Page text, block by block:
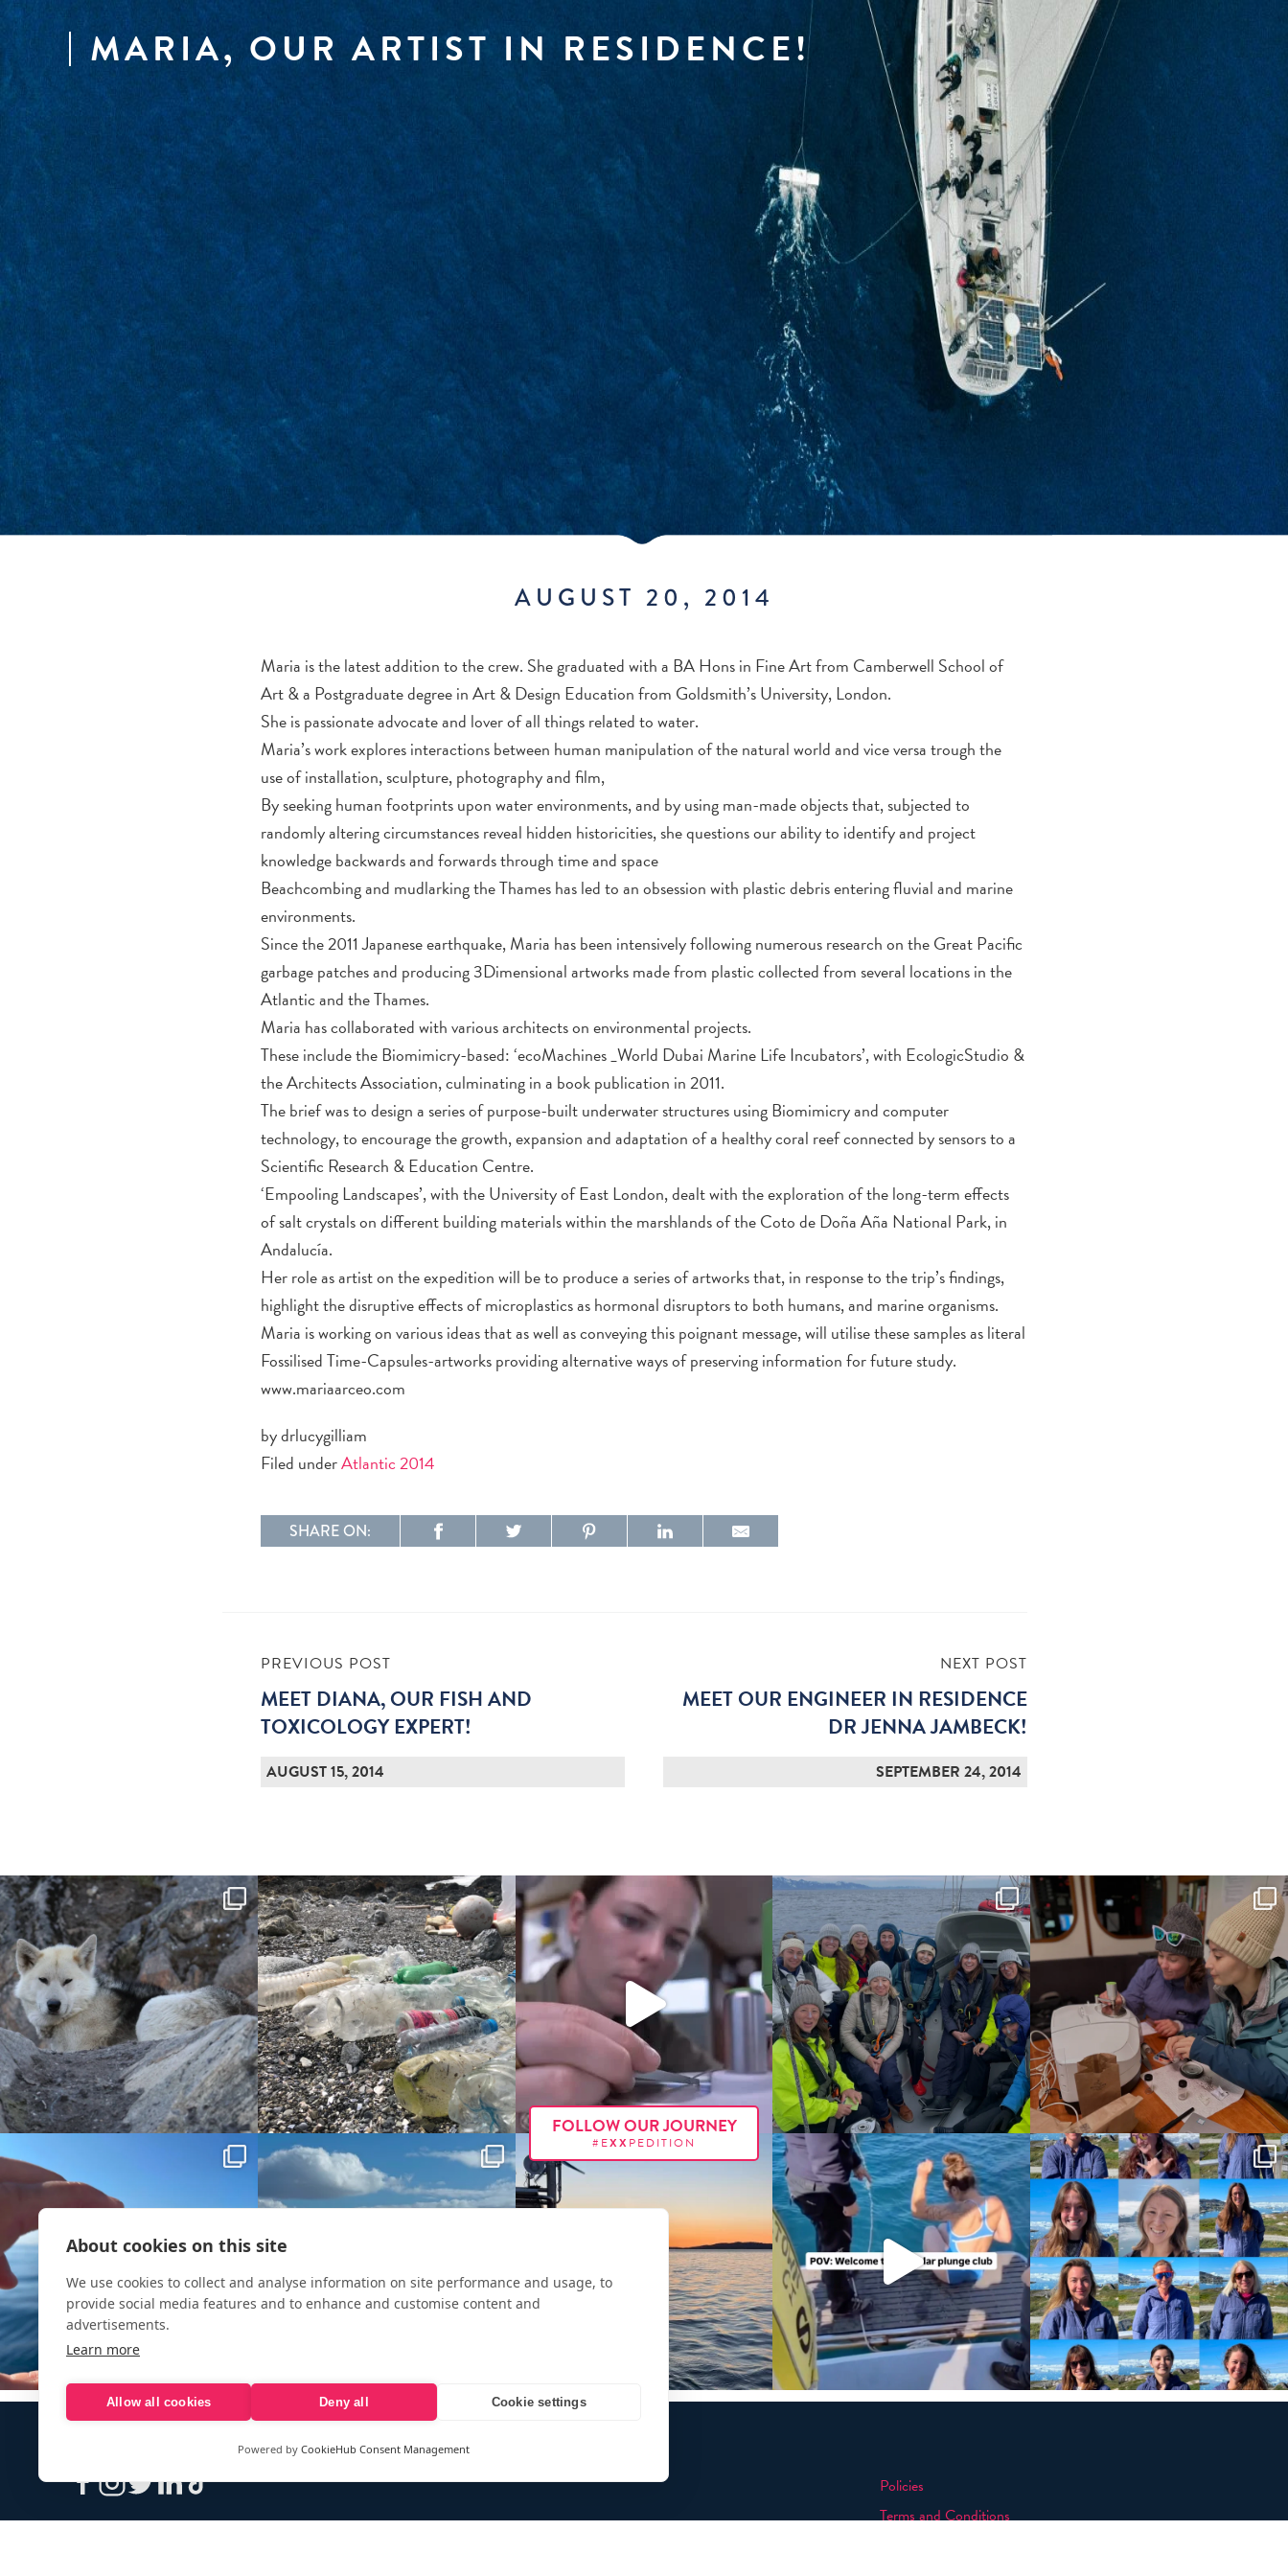
MARIA, OUR ARTIST IN RESIDENCE!
AUGUST 20, 2014
Maria is the latest addition to the crew. She graduated with a BA Hons in Fine Art from Camberwell School of
Art & a Postgraduate degree in Art & Design Education from Goldsmith’s University, London.
She is passionate advocate and lover of all things related to water.
Maria’s work explores interactions between human manipulation of the natural world and vice versa trough the
use of installation, sculpture, photography and film,
By seeking human footprints upon water environments, and by using man-made objects that, subjected to
randomly altering circumstances reveal hidden historicities, she questions our ability to identify and project
knowledge backwards and forwards through time and space
Beachcombing and mudlarking the Thames has led to an obsession with plastic debris entering fluvial and marine
environments.
Since the 2011 Japanese earthquake, Maria has been intensively following numerous research on the Great Pacific
garbage patches and producing 3Dimensional artworks made from plastic collected from several locations in the
Atlantic and the Thames.
Maria has collaborated with various architects on environmental projects.
These include the Biomimicry-based: ‘ecoMachines _World Dubai Marine Life Incubators’, with EcologicStudio &
the Architects Association, culminating in a book publication in 2011.
The brief was to design a series of purpose-built underwater structures using Biomimicry and computer
technology, to encourage the growth, expansion and adaptation of a healthy coral reef connected by sensors to a
Scientific Research & Education Centre.
‘Empooling Landscapes’, with the University of East London, dealt with the exploration of the long-term effects
of salt crystals on different building materials within the marshlands of the Coto de Doña Aña National Park, in
Andalucía.
Her role as artist on the expedition will be to produce a series of artworks that, in response to the trip’s findings,
highlight the disruptive effects of microplastics as hormonal disruptors to both humans, and marine organisms.
Maria is working on various ideas that as well as conveying this poignant message, will utilise these samples as literal
Fossilised Time-Capsules-artworks providing alternative ways of preserving information for future study.
www.mariaarceo.com
by drlucygilliam
Filed underAtlantic 2014
SHARE ON:
PREVIOUS POST
MEET DIANA, OUR FISH AND
TOXICOLOGY EXPERT!
AUGUST 15, 2014
NEXT POST
MEET OUR ENGINEER IN RESIDENCE
DR JENNA JAMBECK!
SEPTEMBER 24, 2014
FOLLOW OUR JOURNEY
#EXX PEDITION
Policies
Terms and Conditions
About cookies on this site
We use cookies to collect and analyse information on site performance and usage, to
provide social media features and to enhance and customise content and
advertisements.
Learn more
Allow all cookies Deny all Cookie settings
Powered by CookieHub Consent Management